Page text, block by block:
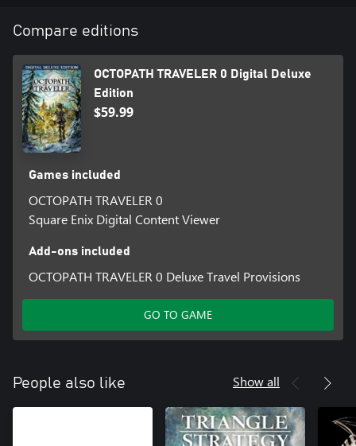
entirely up to you.
5. Equip action skills with the new skill system. These skills can be
learned by allies and passed on to others.
Compare editions
OCTOPATH TRAVELER 0 Digital Deluxe
Edition
$59.99
Games included
OCTOPATH TRAVELER 0
Square Enix Digital Content Viewer
Add-ons included
OCTOPATH TRAVELER 0 Deluxe Travel Provisions
GO TO GAME
People also like Show all